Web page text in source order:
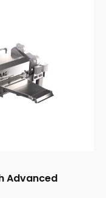
Advanced